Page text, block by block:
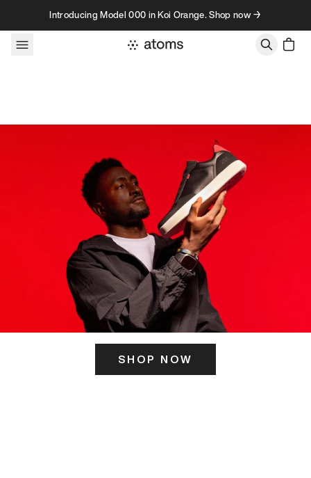
Skip to contentIntroducing Model 000 in Koi Orange. Shop now →
SHOP NOW